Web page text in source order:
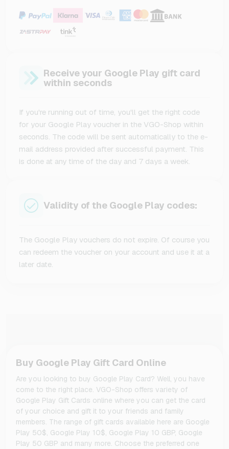
Receive your Google Play gift card
within seconds
If you're running out of time, you'll get the right code
for your Google Play voucher in the VGO-Shop within
seconds. The code will be sent automatically to the e-
mail address provided after successful payment. This
is done at any time of the day and 7 days a week.
Validity of the Google Play codes:
The Google Play vouchers do not expire. Of course you
can redeem the voucher on your account and use it at a
later date.
Buy Google Play Gift Card Online
Are you looking to buy Google Play Card? Well, you have
come to the right place. VGO-Shop offers variety of
Google Play Gift Cards online where you can get the card
of your choice and gift it to your friends and family
members. The range of gift cards available here are Google
Play 50$, Google Play 10$, Google Play 10 GBP, Google
Play 50 GBP and many more. Choose the preferred one